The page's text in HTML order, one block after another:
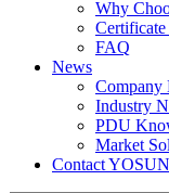
Why
FAQ
News
Company
Industry
PDU
Market
Contact YOSUN